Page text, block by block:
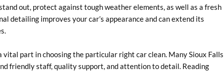
out, protect against tough weather elements, as well as a fresh
detailing improves your car’s appearance and can extend its
part in choosing the particular right car clean. Many Sioux Falls
friendly staff, quality support, and attention to detail. Reading